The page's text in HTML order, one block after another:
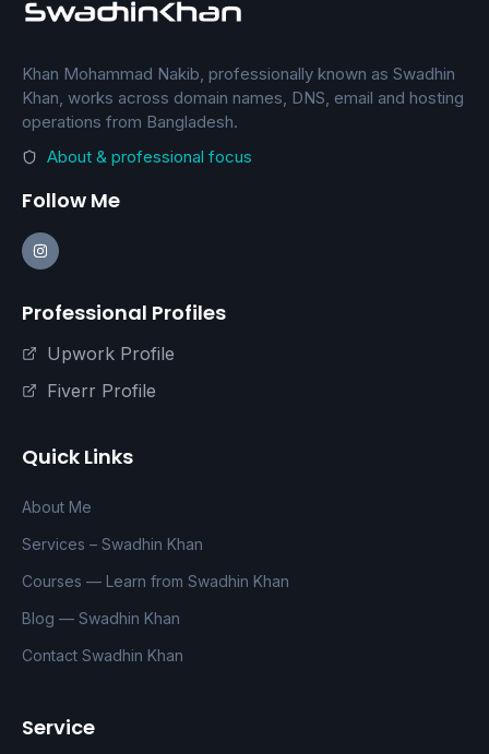
Khan Mohammad Nakib, professionally known as Swadhin
Khan, works across domain names, DNS, email and hosting
operations from Bangladesh.
About & professional focus
Follow Me
Professional Profiles
Upwork Profile
Fiverr Profile
Quick Links
About Me
Services – Swadhin Khan
Courses — Learn from Swadhin Khan
Blog — Swadhin Khan
Contact Swadhin Khan
Service